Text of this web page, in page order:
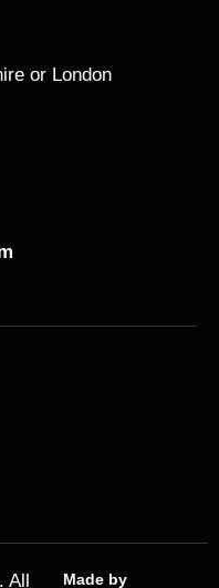
or London
Made by